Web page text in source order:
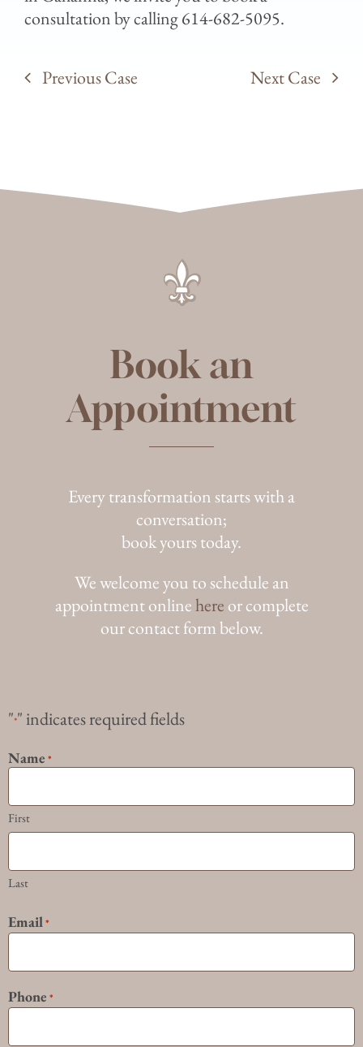
consultation by calling 614-682-5095.
Previous Case Next Case
Book an
Appointment
Every transformation starts with a
conversation;
book yours today.
We welcome you to schedule an
appointment onlinehere or complete
our contact form below.
"*" indicates required fields
Name *
First
Last
Email*
Phone *